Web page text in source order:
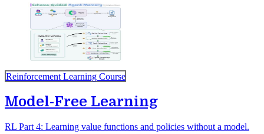
Reinforcement Learning Course
Model-Free Learning
RL Part 4: Learning value functions and policies without a model.